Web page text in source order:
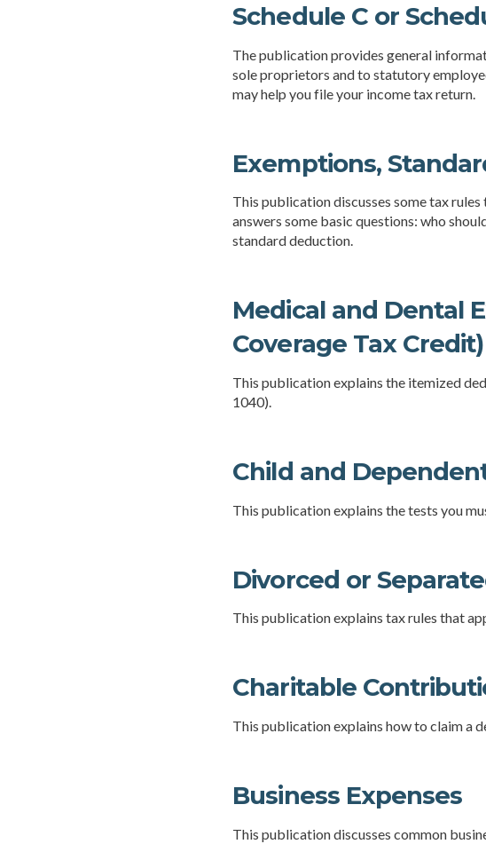
Schedule C or
The publication provides general
sole proprietors and to statutory
may help you file your income tax return.
Exemptions,
This publication discusses some tax
answers some basic questions: who
standard deduction.
Medical and Dental
Coverage Tax Credit)
This publication explains the itemized
1040).
Child and
This publication explains the tests you
Divorced or
This publication explains tax rules that
Charitable
This publication explains how to claim a
Business Expenses
This publication discusses common